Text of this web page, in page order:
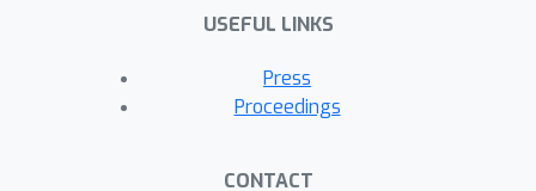
USEFUL LINKS
Press
Proceedings
CONTACT